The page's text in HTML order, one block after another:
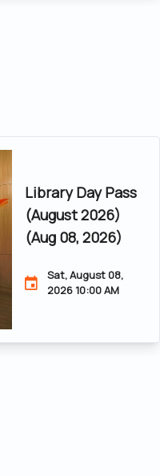
Library Day Pass
(August 2026)
(Aug 08, 2026)
Sat, August 08,
2026 10:00 AM